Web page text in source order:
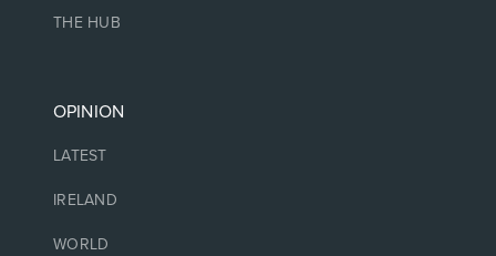
THE HUB
OPINION
LATEST
IRELAND
WORLD